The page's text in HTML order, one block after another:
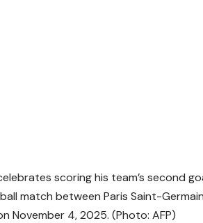
scoring his team’s second
match between Paris Saint-
November 4, 2025. (Photo: AFP)